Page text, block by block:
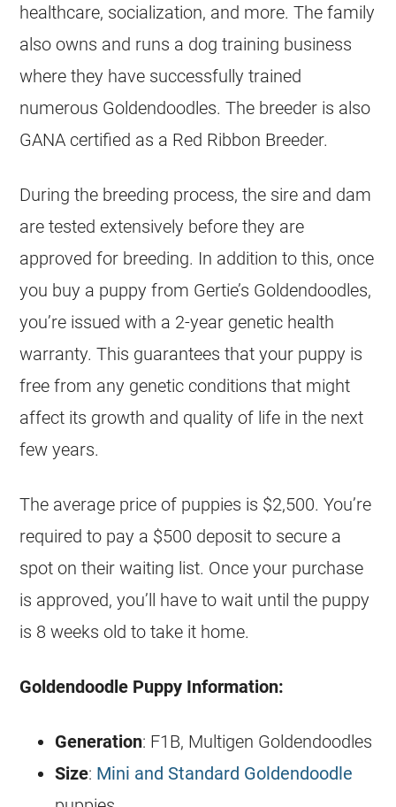
healthcare, socialization, and more. The family
also owns and runs a dog training business
where they have successfully trained
numerous Goldendoodles. The breeder is also
GANA certified as a Red Ribbon Breeder.
During the breeding process, the sire and dam
are tested extensively before they are
approved for breeding. In addition to this, once
you buy a puppy from Gertie’s Goldendoodles,
you’re issued with a 2-year genetic health
warranty. This guarantees that your puppy is
free from any genetic conditions that might
affect its growth and quality of life in the next
few years.
The average price of puppies is $2,500. You’re
required to pay a $500 deposit to secure a
spot on their waiting list. Once your purchase
is approved, you’ll have to wait until the puppy
is 8 weeks old to take it home.
Goldendoodle Puppy Information:
Generation: F1B, Multigen Goldendoodles
Size: Mini and Standard Goldendoodle